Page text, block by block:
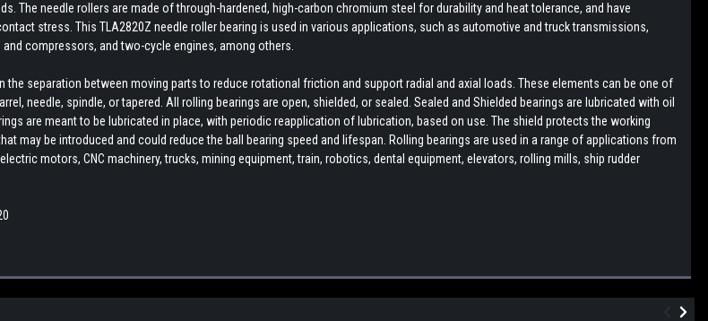
The needle rollers are made of through-hardened, high-carbon chromium steel for durability and heat tolerance, and have
stress. This TLA2820Z needle roller bearing is used in various applications, such as automotive and truck transmissions,
compressors, and two-cycle engines, among others.
the separation between moving parts to reduce rotational friction and support radial and axial loads. These elements can be one of
needle, spindle, or tapered. All rolling bearings are open, shielded, or sealed. Sealed and Shielded bearings are lubricated with oil
are meant to be lubricated in place, with periodic reapplication of lubrication, based on use. The shield protects the working
may be introduced and could reduce the ball bearing speed and lifespan. Rolling bearings are used in a range of applications from
motors, CNC machinery, trucks, mining equipment, train, robotics, dental equipment, elevators, rolling mills, ship rudder